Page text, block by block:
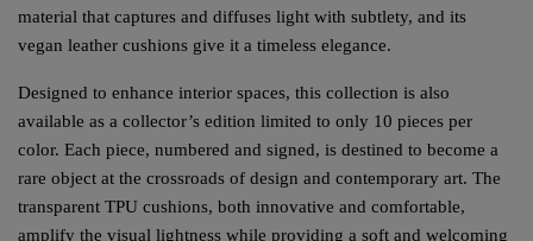
material that captures and diffuses light with subtlety, and its
vegan leather cushions give it a timeless elegance.
Designed to enhance interior spaces, this collection is also
available as a collector’s edition limited to only 10 pieces per
color. Each piece, numbered and signed, is destined to become a
rare object at the crossroads of design and contemporary art. The
transparent TPU cushions, both innovative and comfortable,
amplify the visual lightness while providing a soft and welcoming